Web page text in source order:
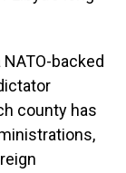
backed
county has